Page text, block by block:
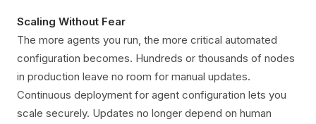
Scaling Without Fear
The more agents you run, the more critical automated
configuration becomes. Hundreds or thousands of nodes
in production leave no room for manual updates.
Continuous deployment for agent configuration lets you
scale securely. Updates no longer depend on human